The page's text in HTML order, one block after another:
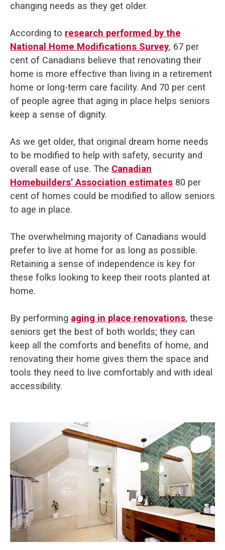
changing needs as they get older.
According to research performed by the
National Home Modifications Survey, 67 per
cent of Canadians believe that renovating their
home is more effective than living in a retirement
home or long-term care facility. And 70 per cent
of people agree that aging in place helps seniors
keep a sense of dignity.
As we get older, that original dream home needs
to be modified to help with safety, security and
overall ease of use. The Canadian
Homebuilders’ Association estimates 80 per
cent of homes could be modified to allow seniors
to age in place.
The overwhelming majority of Canadians would
prefer to live at home for as long as possible.
Retaining a sense of independence is key for
these folks looking to keep their roots planted at
home.
By performing aging in place renovations, these
seniors get the best of both worlds; they can
keep all the comforts and benefits of home, and
renovating their home gives them the space and
tools they need to live comfortably and with ideal
accessibility.